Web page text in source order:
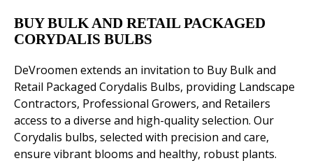
BUY BULK AND RETAIL PACKAGED
CORYDALIS BULBS
DeVroomen extends an invitation to Buy Bulk and
Retail Packaged Corydalis Bulbs, providing Landscape
Contractors, Professional Growers, and Retailers
access to a diverse and high-quality selection. Our
Corydalis bulbs, selected with precision and care,
ensure vibrant blooms and healthy, robust plants.